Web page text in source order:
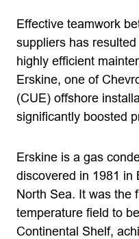
Effective teamwork
suppliers has
highly efficient
Erskine, one of
(CUE) offshore
significantly boosted
Erskine is a gas
discovered in 1981 in
North Sea. It was the
temperature field to
Continental Shelf,